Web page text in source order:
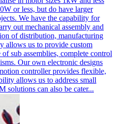
or less, but do have larger
We have the capability for
out mechanical assembly and
of distribution, manufacturing
allows us to provide custom
sub assemblies, complete control
Our own electronic designs
controller provides flexible,
allows us to address small
solutions can also be cater...